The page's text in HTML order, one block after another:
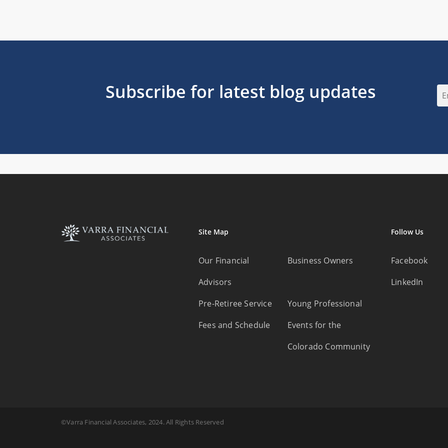
Subscribe for latest blog updates
Site Map
Our Financial
Advisors
Business Owners
Pre-Retiree Service
Young Professional
Fees and Schedule
Events for the
Colorado Community
Follow Us
Facebook
LinkedIn
©Varra Financial Associates, 2024. All Rights Reserved